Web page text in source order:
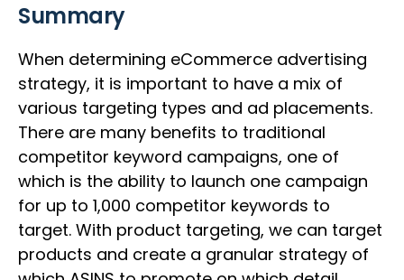
Summary
When determining eCommerce advertising
strategy, it is important to have a mix of
various targeting types and ad placements.
There are many benefits to traditional
competitor keyword campaigns, one of
which is the ability to launch one campaign
for up to 1,000 competitor keywords to
target. With product targeting, we can target
products and create a granular strategy of